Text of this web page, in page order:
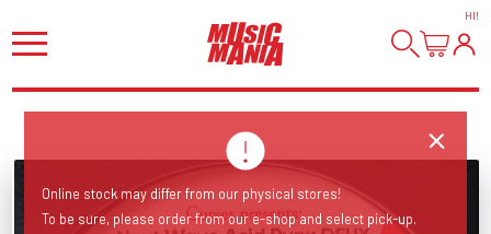
HI!
Online stock may differ from our physical stores!
To be sure, please order from our e-shop and select pick-up.